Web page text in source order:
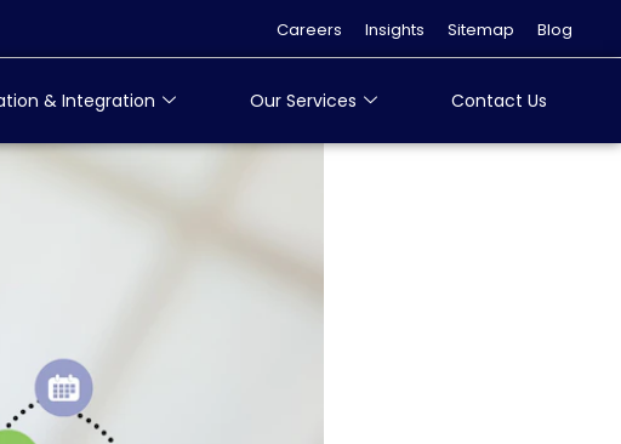
Careers Insights Sitemap Blog
& Integration Our Services Contact Us